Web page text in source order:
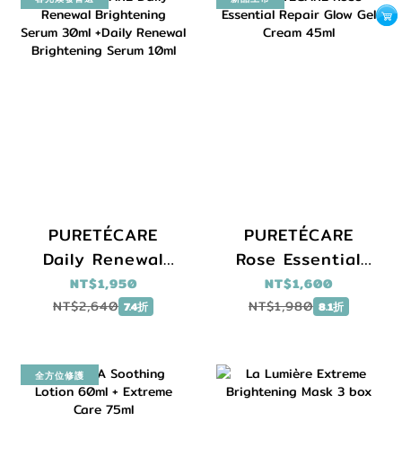
L.C.E. Balm 15ml +
PURETÉCARE
Daily Renewal
Brightening
Serum 30ml
Serum 10ml
NT$1,950
NT$2,640 7.4折
PURETÉCARE
Rose Essential
Repair Glow Gel
Cream 45ml
NT$1,600
NT$1,980 8.1折
全方位修護